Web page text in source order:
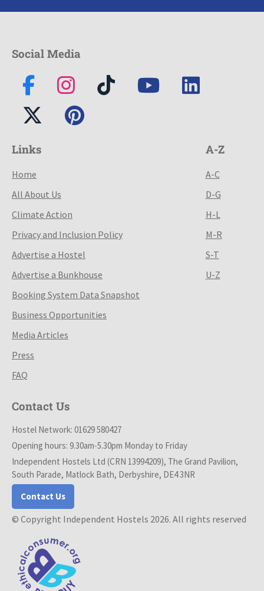
Social Media
Links
Home
All About Us
Climate Action
Privacy and Inclusion Policy
Advertise a Hostel
Advertise a Bunkhouse
Booking System Data Snapshot
Business Opportunities
Media Articles
Press
FAQ
A-Z
A-C
D-G
H-L
M-R
S-T
U-Z
Contact Us
Hostel Network: 01629 580427
Opening hours: 9.30am-5.30pm Monday to Friday
Independent Hostels Ltd (CRN 13994209), The Grand Pavilion,
South Parade, Matlock Bath, Derbyshire, DE4 3NR
Contact Us
© Copyright Independent Hostels 2026. All rights reserved